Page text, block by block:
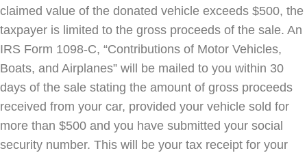
claimed value of the donated vehicle exceeds $500, the
taxpayer is limited to the gross proceeds of the sale. An
IRS Form 1098-C, “Contributions of Motor Vehicles,
Boats, and Airplanes” will be mailed to you within 30
days of the sale stating the amount of gross proceeds
received from your car, provided your vehicle sold for
more than $500 and you have submitted your social
security number. This will be your tax receipt for your